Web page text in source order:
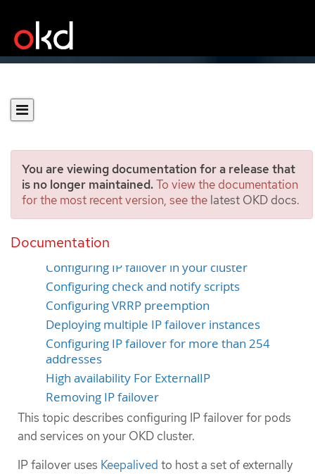
You are viewing documentation for a release that
is no longer maintained.To view the documentation
for the most recent version, see the latest OKD docs.
Documentation
Configuring IP failover
IP failover environment variables
Configuring IP failover in your cluster
Configuring check and notify scripts
Configuring VRRP preemption
Deploying multiple IP failover instances
Configuring IP failover for more than 254
addresses
High availability For ExternalIP
Removing IP failover
This topic describes configuring IP failover for pods
and services on your OKD cluster.
IP failover uses Keepalived to host a set of externally